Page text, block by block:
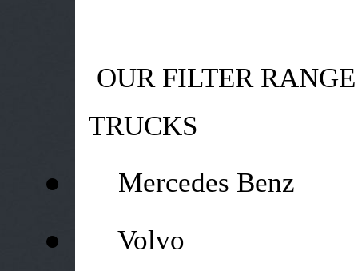
OUR FILTER RANGE
TRUCKS
● Mercedes Benz
● Volvo